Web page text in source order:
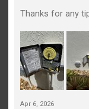
Thanks for any
Apr 6, 2026